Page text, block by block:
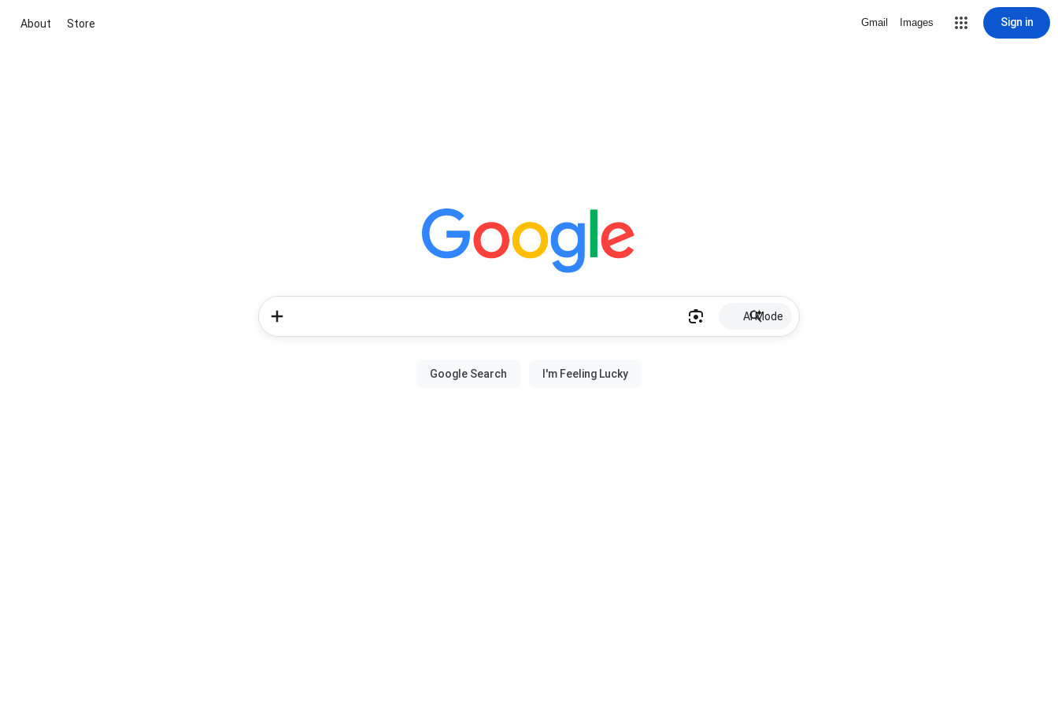
About Store Gmail Images Sign in
AI Mode